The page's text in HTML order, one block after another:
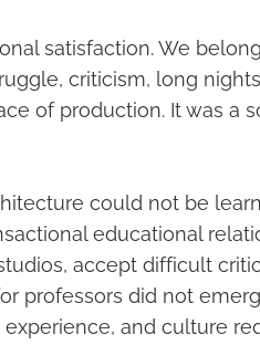
satisfaction. We
criticism, long
of production. It was a
could not be
educational
accept difficult
professors did not
and culture